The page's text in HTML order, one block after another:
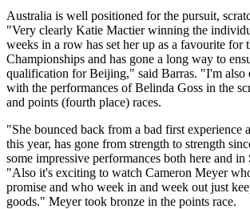
Australia is well positioned for the pursuit,
"Very clearly Katie Mactier winning the
weeks in a row has set her up as a favourite for
Championships and has gone a long way to
qualification for Beijing," said Barras. "I'm also
with the performances of Belinda Goss in the
and points (fourth place) races.
"She bounced back from a bad first experience
this year, has gone from strength to strength
some impressive performances both here and in
"Also it's exciting to watch Cameron Meyer
promise and who week in and week out just
goods." Meyer took bronze in the points race.